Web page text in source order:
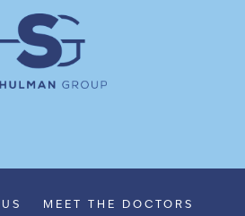
MEET THE DOCTORS